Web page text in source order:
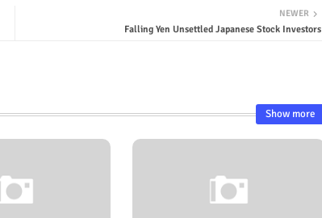
NEWER
Falling Yen Unsettled Japanese Stock Investors
Show more